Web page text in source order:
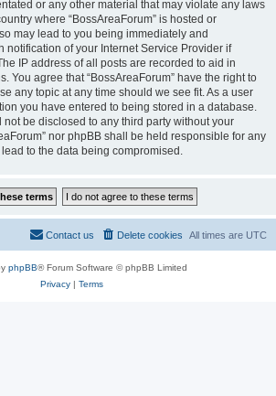
or any other material that may violate any laws
where “BossAreaForum” is hosted or
may lead to you being immediately and
notification of your Internet Service Provider if
IP address of all posts are recorded to aid in
You agree that “BossAreaForum” have the right to
any topic at any time should we see fit. As a user
you have entered to being stored in a database.
be disclosed to any third party without your
nor phpBB shall be held responsible for any
to the data being compromised.
All times are UTC
Delete cookies
Contact us
phpBB® Forum Software © phpBB Limited
Privacy| Terms